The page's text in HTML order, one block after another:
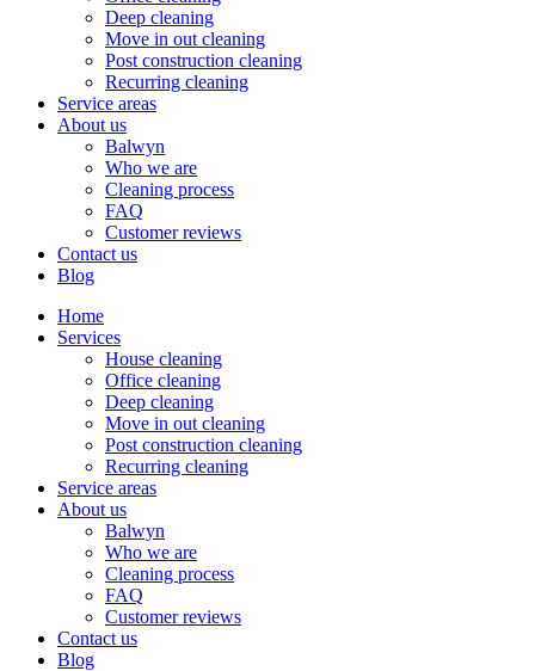
Deep cleaning
Move in out cleaning
Post construction cleaning
Recurring cleaning
Service areas
About us
Balwyn
Who we are
Cleaning process
FAQ
Customer reviews
Contact us
Blog
Home
Services
House cleaning
Office cleaning
Deep cleaning
Move in out cleaning
Post construction cleaning
Recurring cleaning
Service areas
About us
Balwyn
Who we are
Cleaning process
FAQ
Customer reviews
Contact us
Blog